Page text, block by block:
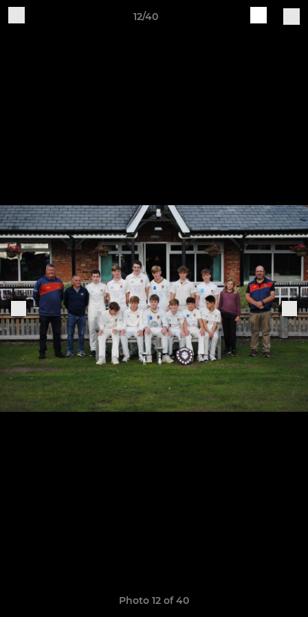
12/40
Photo 12 of 40